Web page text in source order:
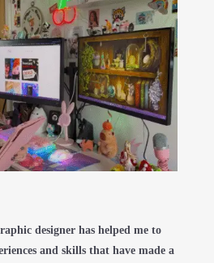
designer has helped me to
and skills that have made a